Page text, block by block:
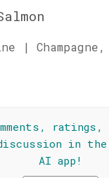
| Champagne,
in the
AI app!